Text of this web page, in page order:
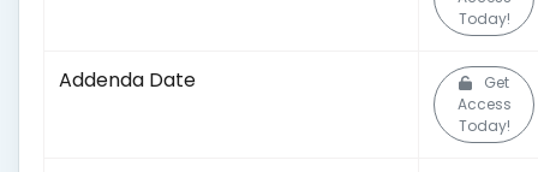
Today!
Addenda Date
Get
Access
Today!